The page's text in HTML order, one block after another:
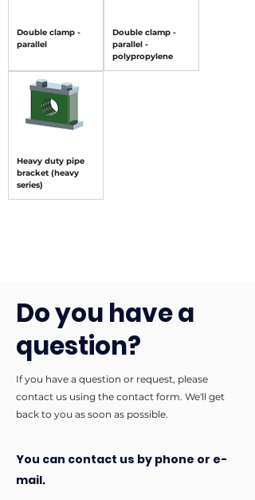
Double clamp -
parallel
Double clamp -
parallel -
polypropylene
Heavy duty pipe
bracket (heavy
series)
Do you have a
question?
If you have a question or request, please
contact us using the contact form. We'll get
back to you as soon as possible.
You can contact us by phone or e-
mail.